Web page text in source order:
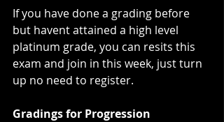
If you have done a grading before
but havent attained a high level
platinum grade, you can resits this
exam and join in this week, just turn
up no need to register.
Gradings for Progression